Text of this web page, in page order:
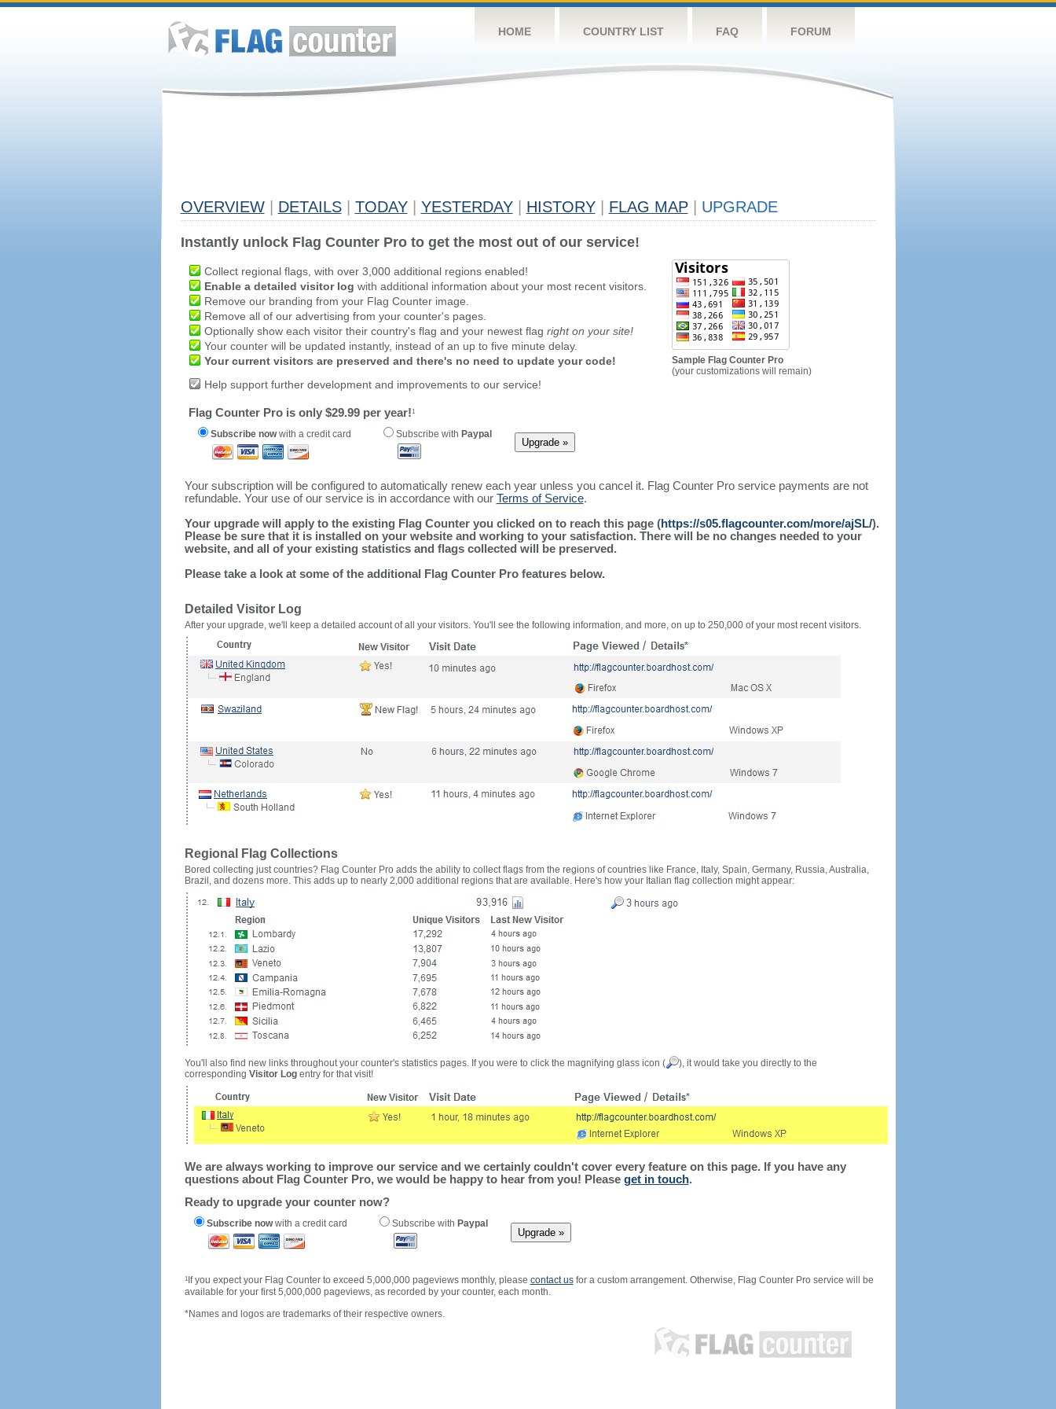
HOME COUNTRY LIST FAQ FORUM
OVERVIEW DETAILS TODAY YESTERDAY HISTORY FLAG MAP UPGRADE
Instantly unlock Flag Counter Pro to get the most out of our service!
Collect regional flags, with over 3,000 additional regions enabled!
Enable a detailed visitor log with additional information about your most recent visitors.
Remove our branding from your Flag Counter image.
Remove all of our advertising from your counter's pages.
Optionally show each visitor their country's flag and your newest flag right on your site!
Your counter will be updated instantly, instead of an up to five minute delay.
Your current visitors are preserved and there's no need to update your code!
Help support further development and improvements to our service!
Flag Counter Pro is only $29.99 per year!1
Subscribe nowwith a credit card Subscribe with Paypal
Sample Flag Counter Pro
(your customizations will remain)
Your subscription will be configured to automatically renew each year unless you cancel it. Flag Counter Pro service payments are not
refundable. Your use of our service is in accordance with our Terms of Service.
Your upgrade will apply to the existing Flag Counter you clicked on to reach this page (https://s05.flagcounter.com/more/ajSL/).
Please be sure that it is installed on your website and working to your satisfaction. There will be no changes needed to your
website, and all of your existing statistics and flags collected will be preserved.
Please take a look at some of the additional Flag Counter Pro features below.
Detailed Visitor Log
After your upgrade, we'll keep a detailed account of all your visitors. You'll see the following information, and more, on up to 250,000 of your most recent visitors.
Regional Flag Collections
Bored collecting just countries? Flag Counter Pro adds the ability to collect flags from the regions of countries like France, Italy, Spain, Germany, Russia, Australia,
Brazil, and dozens more. This adds up to nearly 2,000 additional regions that are available. Here's how your Italian flag collection might appear:
You'll also find new links throughout your counter's statistics pages. If you were to click the magnifying glass icon (
), it would take you directly to the
corresponding Visitor Logentry for that visit!
We are always working to improve our service and we certainly couldn't cover every feature on this page. If you have any
questions about Flag Counter Pro, we would be happy to hear from you! Please get in touch.
Ready to upgrade your counter now?
Subscribe nowwith a credit card Subscribe with Paypal
1If you expect your Flag Counter to exceed 5,000,000 pageviews monthly, please contact usfor a custom arrangement. Otherwise, Flag Counter Pro service will be
available for your first 5,000,000 pageviews, as recorded by your counter, each month.
*Names and logos are trademarks of their respective owners.